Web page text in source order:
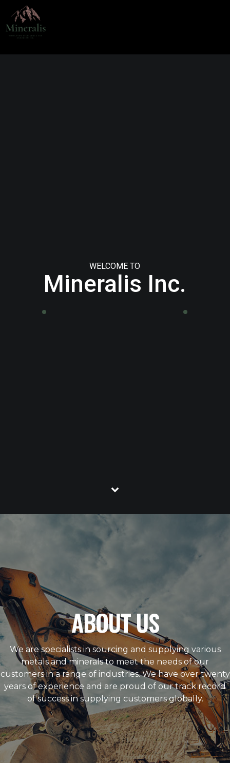
WELCOME TO
Mineralis Inc.
ABOUT US
We are specialists in sourcing and supplying various
metals and minerals to meet the needs of our
customers in a range of industries. We have over twenty
years of experience and are proud of our track record
of success in supplying customers globally.